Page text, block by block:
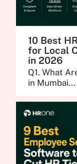
10 Best
for Local
in 2026
Q1. What
in Mumbai...